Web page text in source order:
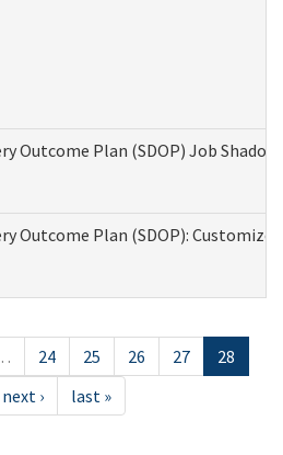
Outcome Plan (SDOP) Job
Outcome Plan (SDOP):
24 25 26 27
28
next › last »